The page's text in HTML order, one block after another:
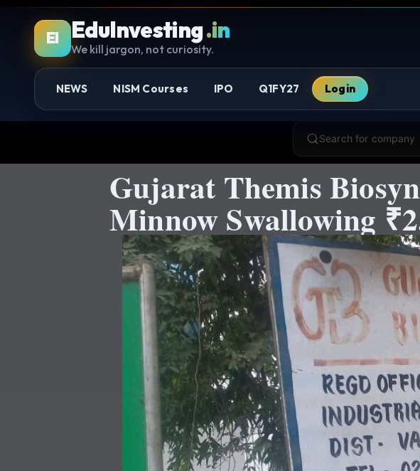
EI EduInvesting.in
We kill jargon, not curiosity.
NEWS NISM Courses IPO Q1FY27 Login
Search for company
Gujarat Themis
Minnow Swallowing